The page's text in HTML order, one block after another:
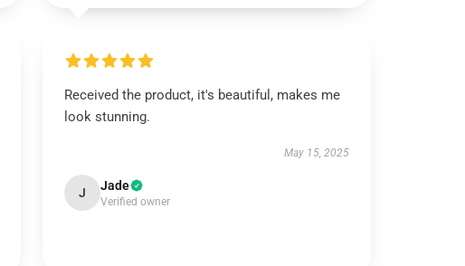
Received the product, it's beautiful, makes me
look stunning.
May 15, 2025
J Jade
Verified owner